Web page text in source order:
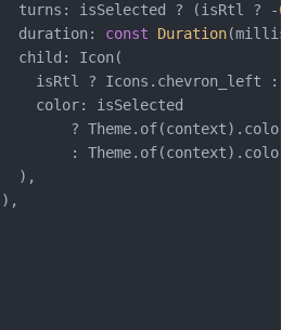
turns: isSelected ? (isRtl ? -
duration:
const Duration
child: Icon(
isRtl ? Icons.chevron_left :
color: isSelected
?
:
),